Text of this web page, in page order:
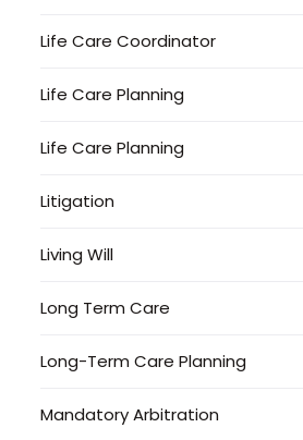
Life Care Coordinator
Life Care Planning
Life Care Planning
Litigation
Living Will
Long Term Care
Long-Term Care Planning
Mandatory Arbitration